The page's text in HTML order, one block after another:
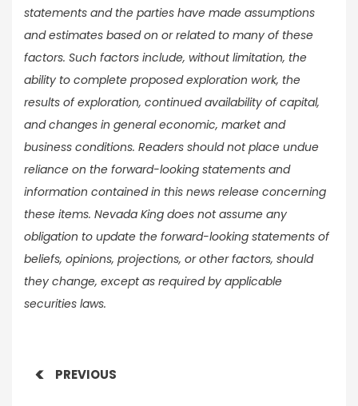
statements and the parties have made assumptions
and estimates based on or related to many of these
factors. Such factors include, without limitation, the
ability to complete proposed exploration work, the
results of exploration, continued availability of capital,
and changes in general economic, market and
business conditions. Readers should not place undue
reliance on the forward-looking statements and
information contained in this news release concerning
these items. Nevada King does not assume any
obligation to update the forward-looking statements of
beliefs, opinions, projections, or other factors, should
they change, except as required by applicable
securities laws.
PREVIOUS